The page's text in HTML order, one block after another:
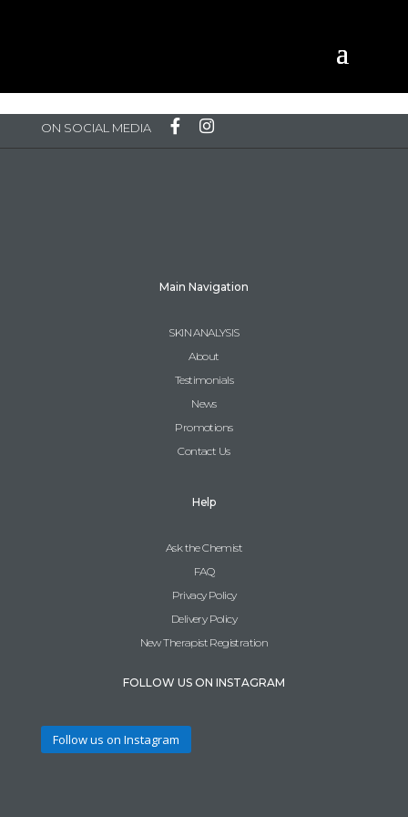
ON SOCIAL MEDIA
Main Navigation
SKIN ANALYSIS
About
Testimonials
News
Promotions
Contact Us
Help
Ask the Chemist
FAQ
Privacy Policy
Delivery Policy
New Therapist Registration
FOLLOW US ON INSTAGRAM
Follow us on Instagram